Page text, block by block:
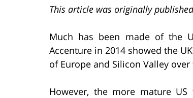
This article was originally
Much has been made of the
Accenture in 2014 showed the
of Europe and Silicon Valley
However, the more mature